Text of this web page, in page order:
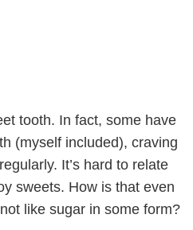
tooth. In fact, some have
(myself included), craving
It’s hard to relate
sweets. How is that even
like sugar in some form?